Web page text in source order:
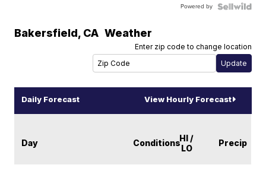
Powered by
Bakersfield, CA Weather
Enter zip code to change location
Daily Forecast View Hourly Forecast
Day ConditionsHI /
LO
Precip